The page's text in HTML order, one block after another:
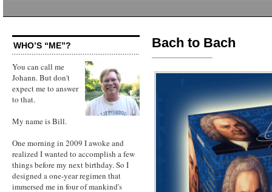
WHO’S “ME”?
You can call me
Johann. But don't
expect me to answer
to that.
My name is Bill.
One morning in 2009 I awoke and
realized I wanted to accomplish a few
things before my next birthday. So I
designed a one-year regimen that
immersed me in four of mankind's
Bach to Bach